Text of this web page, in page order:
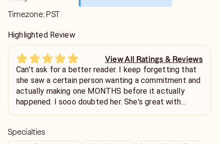
Timezone: PST
Highlighted Review
View All Ratings & Reviews
Can't ask for a better reader. I keep forgetting that
she saw a certain person wanting a commitment and
actually making one MONTHS before it actually
happened. I sooo doubted her. She's great with
give a logical time frame for events to unfold, and
Specialties